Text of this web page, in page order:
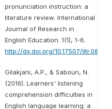
pronunciation instruction: a
literature review. International
Journal of Research in
English Education. 1(1), 1-6.
http://dx.doi.org/10.17507/jltr.0806.30
Gilakjani, A.P., & Sabouri, N.
(2016). Learners' listening
comprehension difficulties in
English language learning: a